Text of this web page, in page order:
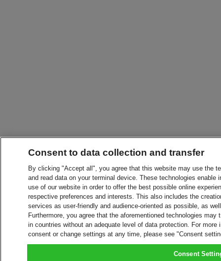
Consent to data collection and transfer
By clicking "Accept all", you agree that this website may use the
and read data on your terminal device. These technologies
use of our website in order to offer the best possible online
respective preferences and interests. This also includes the
services as user-friendly and audience-oriented as possible, as
Furthermore, you agree that the aforementioned technologies
in countries without an adequate level of data protection. For
consent or change settings at any time, please see "Consent
Consent